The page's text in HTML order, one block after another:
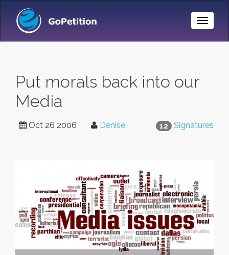
Toggle
Put morals back into our
Media
12 Signatures
Oct 26 2006 Denise